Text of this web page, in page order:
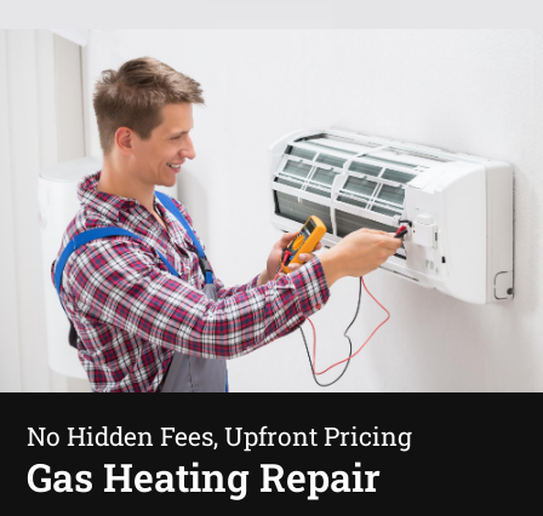
No Hidden Fees, Upfront Pricing
Gas Heating Repair